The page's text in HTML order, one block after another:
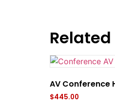
AV Conference
$445.00